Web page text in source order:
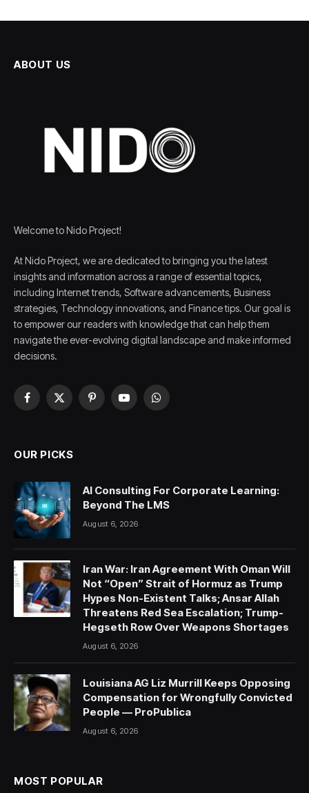
ABOUT US
Welcome to Nido Project!
At Nido Project, we are dedicated to bringing you the latest
insights and information across a range of essential topics,
including Internet trends, Software advancements, Business
strategies, Technology innovations, and Finance tips. Our goal is
to empower our readers with knowledge that can help them
navigate the ever-evolving digital landscape and make informed
decisions.
Facebook
X
PinterestYouTubeWhatsApp
OUR PICKS
AI Consulting For Corporate Learning:
Beyond The LMS
August 6, 2026
Iran War: Iran Agreement With Oman Will
Not “Open” Strait of Hormuz as Trump
Hypes Non-Existent Talks; Ansar Allah
Threatens Red Sea Escalation; Trump-
Hegseth Row Over Weapons Shortages
August 6, 2026
Louisiana AG Liz Murrill Keeps Opposing
Compensation for Wrongfully Convicted
People — ProPublica
August 6, 2026
MOST POPULAR